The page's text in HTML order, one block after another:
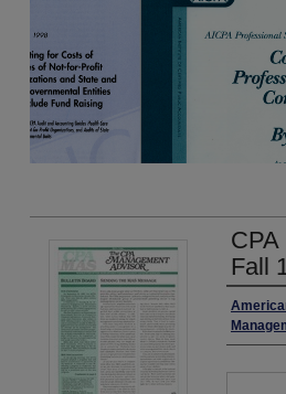
CPA
Fall